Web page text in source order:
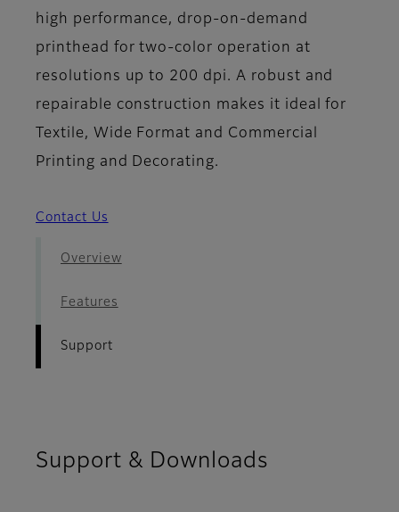
high performance, drop-on-demand
printhead for two-color operation at
resolutions up to 200 dpi. A robust and
repairable construction makes it ideal for
Textile, Wide Format and Commercial
Printing and Decorating.
Contact Us
Overview
Features
Support
Support & Downloads